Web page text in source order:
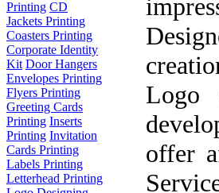
Printing CD
Jackets Printing
Coasters Printing
Corporate Identity
Kit Door Hangers
Envelopes Printing
Flyers Printing
Greeting Cards
Printing Inserts
Printing Invitation
Cards Printing
Labels Printing
Letterhead Printing
Logo
offer